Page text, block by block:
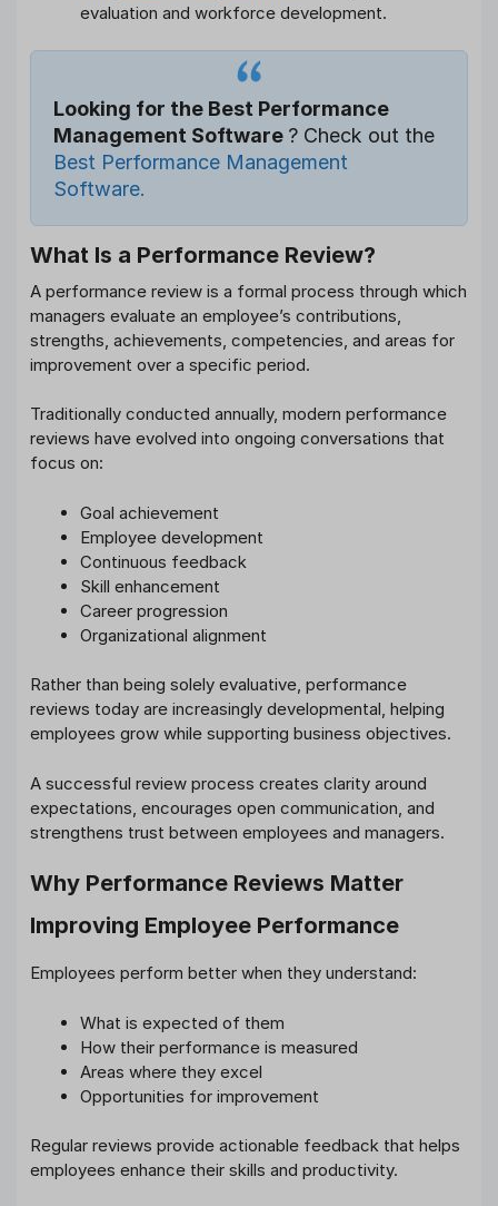
evaluation and workforce development.
Looking for the Best Performance
Management Software ? Check out the
Best Performance Management
Software.
What Is a Performance Review?
A performance review is a formal process through which
managers evaluate an employee’s contributions,
strengths, achievements, competencies, and areas for
improvement over a specific period.
Traditionally conducted annually, modern performance
reviews have evolved into ongoing conversations that
focus on:
Goal achievement
Employee development
Continuous feedback
Skill enhancement
Career progression
Organizational alignment
Rather than being solely evaluative, performance
reviews today are increasingly developmental, helping
employees grow while supporting business objectives.
A successful review process creates clarity around
expectations, encourages open communication, and
strengthens trust between employees and managers.
Why Performance Reviews Matter
Improving Employee Performance
Employees perform better when they understand:
What is expected of them
How their performance is measured
Areas where they excel
Opportunities for improvement
Regular reviews provide actionable feedback that helps
employees enhance their skills and productivity.